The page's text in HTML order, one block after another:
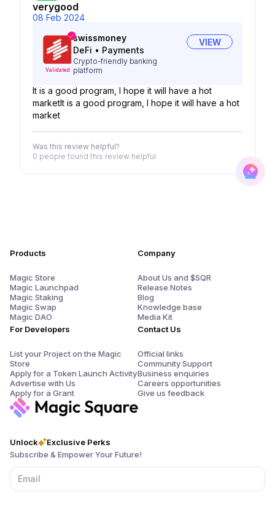
verygood
08 Feb 2024
Validated
swissmoney
DeFi • Payments
Crypto-friendly banking
platform
VIEW
It is a good program, I hope it will have a hot
marketIt is a good program, I hope it will have a hot
market
Was this review helpful?
0 people found this review helpful
Unlock
Exclusive Perks
Subscribe & Empower Your Future!
Products
Magic Store
Magic Launchpad
Magic Staking
Magic Swap
Magic DAO
For Developers
List your Project on the Magic
Store
Apply for a Token Launch Activity
Advertise with Us
Apply for a Grant
Company
About Us and $SQR
Release Notes
Blog
Knowledge base
Media Kit
Contact Us
Official links
Community Support
Business enquiries
Careers opportunities
Give us feedback